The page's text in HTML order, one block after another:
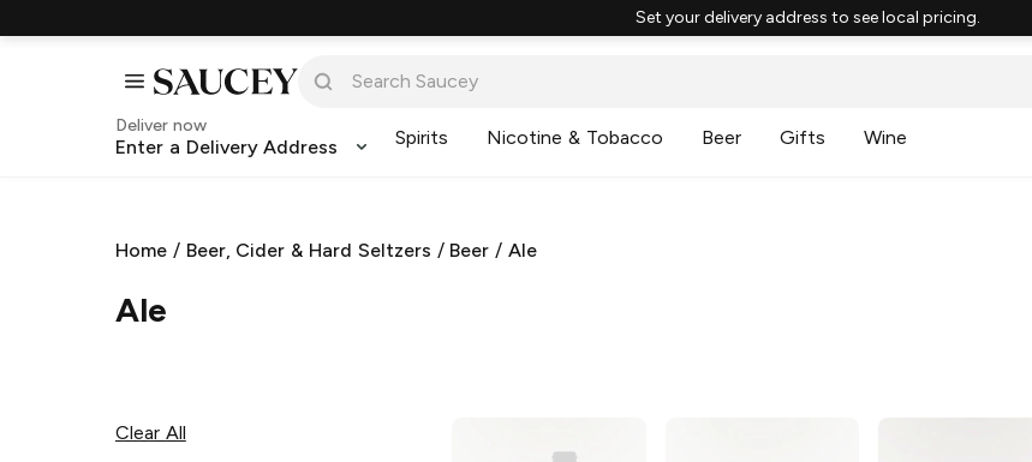
Set your delivery address to see local pricing.
Deliver now
Enter a Delivery Address Spirits Nicotine & Tobacco Beer Gifts Wine
Home / Beer, Cider & Hard Seltzers / Beer /Ale
Ale
Clear All